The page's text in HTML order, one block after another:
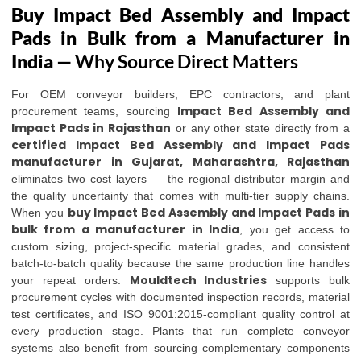
Buy Impact Bed Assembly and Impact
Pads in Bulk from a Manufacturer in
India— Why Source Direct Matters
For OEM conveyor builders, EPC contractors, and plant
procurement teams, sourcing Impact Bed Assembly and
Impact Pads in Rajasthan or any other state directly from a
certified Impact Bed Assembly and Impact Pads
manufacturer in Gujarat, Maharashtra, Rajasthan
eliminates two cost layers — the regional distributor margin and
the quality uncertainty that comes with multi-tier supply chains.
When you buy Impact Bed Assembly and Impact Pads in
bulk from a manufacturer in India , you get access to
custom sizing, project-specific material grades, and consistent
batch-to-batch quality because the same production line handles
your repeat orders. Mouldtech Industries supports bulk
procurement cycles with documented inspection records, material
test certificates, and ISO 9001:2015-compliant quality control at
every production stage. Plants that run complete conveyor
systems also benefit from sourcing complementary components